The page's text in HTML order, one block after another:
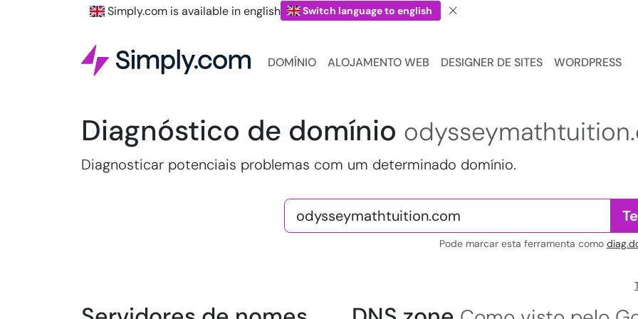
Simply.com is available in english Switch language to english
DOMÍNIO ALOJAMENTO WEB DESIGNER DE SITES WORDPRESS
Diagnóstico de domínio
Diagnosticar potenciais problemas com um determinado domínio.
Pode marcar esta ferramenta como